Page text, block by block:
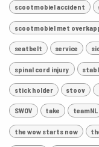
scootmobiel accident
scootmobiel met
seatbelt service
spinal cord injury
stick holder stoov
SWOV take teamNL
the wow starts now